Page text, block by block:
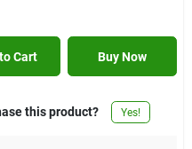
Cart Buy Now
this product? Yes!